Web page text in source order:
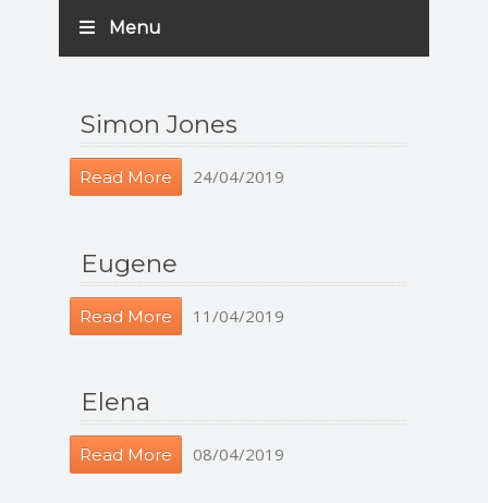
Menu
Simon Jones
Read More 24/04/2019
Eugene
Read More 11/04/2019
Elena
Read More 08/04/2019